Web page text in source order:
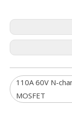
110A 60V N-
MOSFET